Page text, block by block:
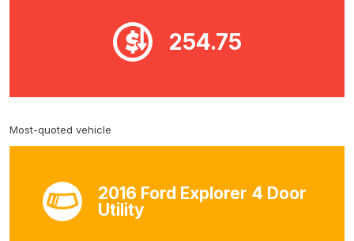
254.75
Most-quoted vehicle
2016 Ford Explorer 4 Door
Utility